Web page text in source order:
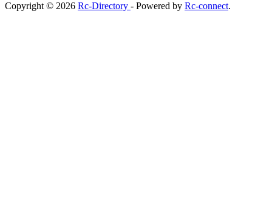
Copyright © 2026 Rc-Directory - Powered by Rc-connect.